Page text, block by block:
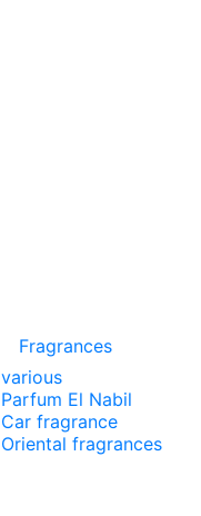
Fragrances
various
Parfum El Nabil
Car fragrance
Oriental fragrances